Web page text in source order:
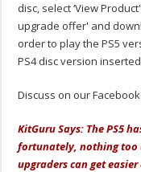
disc, select ‘View
upgrade offer' and
order to play the PS5
PS4 disc version
Discuss on our
KitGuru Says: The PS5
fortunately, nothing too
upgraders can get